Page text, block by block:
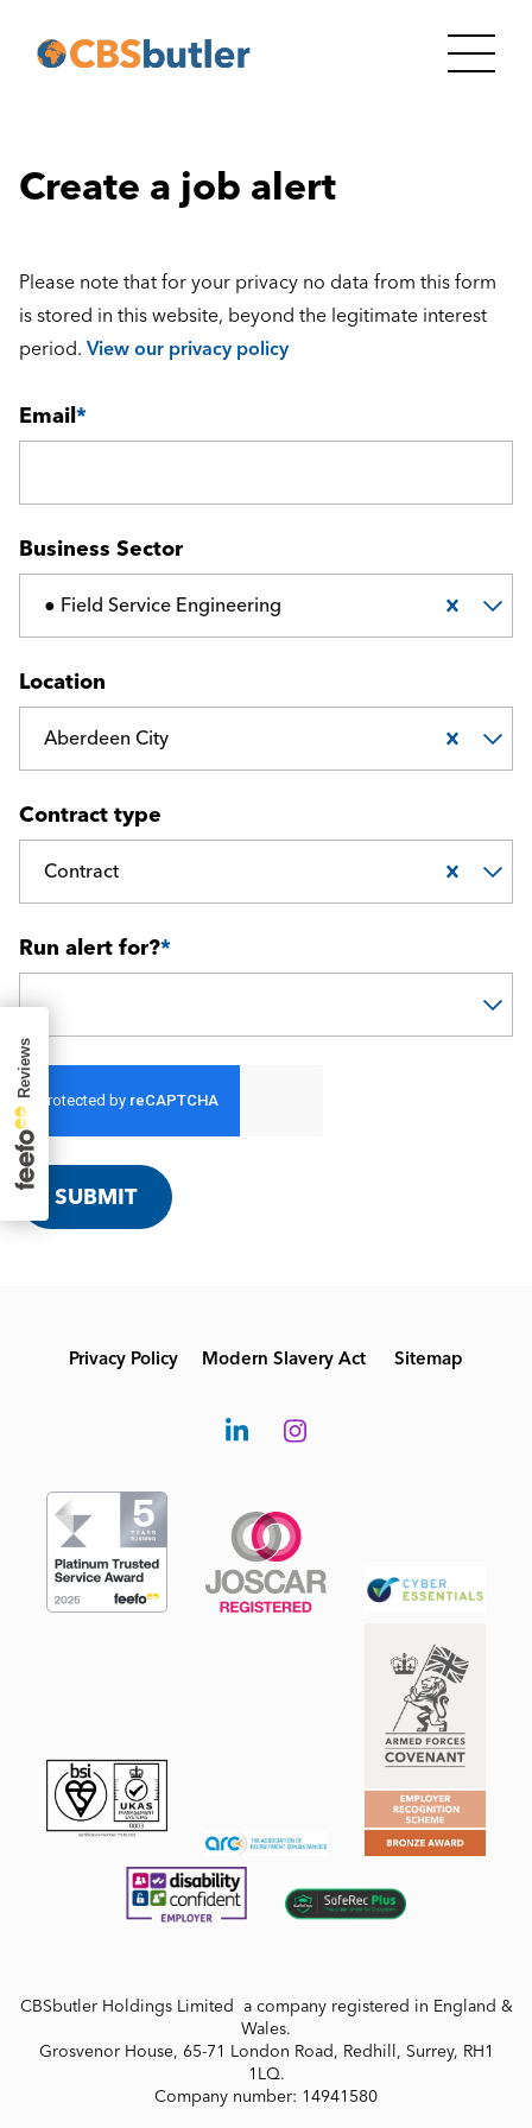
Create a job alert
Please note that for your privacy no data from this form
is stored in this website, beyond the legitimate interest
period. View our privacy policy
Email *
Business Sector
● Field Service Engineering
Location
Aberdeen City
Contract type
Contract
Run alert for?*
SUBMIT
Privacy Policy Modern Slavery Act Sitemap
CBSbutler Holdings Limited a company registered in England &
Wales.
Grosvenor House, 65-71 London Road, Redhill, Surrey, RH1
1LQ.
Company number: 14941580